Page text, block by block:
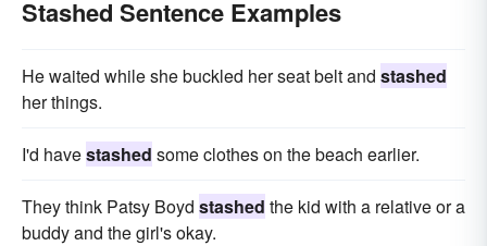
Stashed Sentence Examples
He waited while she buckled her seat belt and stashed
her things.
I'd havestashed some clothes on the beach earlier.
They think Patsy Boyd stashed the kid with a relative or a
buddy and the girl's okay.